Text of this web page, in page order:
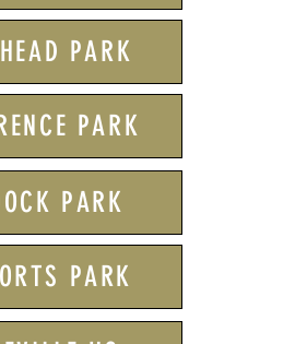
PARK
PARK
PARK
PARK